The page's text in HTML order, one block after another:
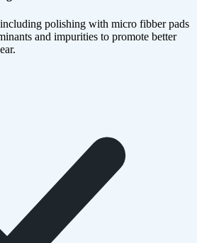
polishing with micro fibber pads
and impurities to promote better